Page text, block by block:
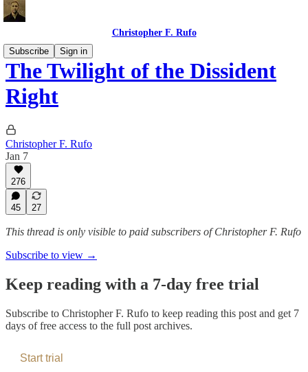
Christopher F. Rufo
Subscribe
Sign in
The Twilight of the Dissident
Right
Christopher F. Rufo
Jan 7
276
45 27
This thread is only visible to paid subscribers of Christopher F. Rufo
Subscribe to view →
Keep reading with a 7-day free trial
Subscribe to Christopher F. Rufo to keep reading this post and get 7
days of free access to the full post archives.
Start trial